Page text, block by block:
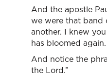
And the apostle
we were that band
another. I knew
has bloomed again.
And notice the
the Lord.”